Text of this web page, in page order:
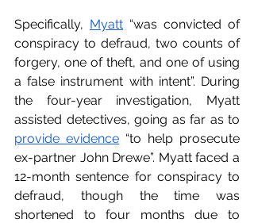
Specifically, Myatt “was convicted of
conspiracy to defraud, two counts of
forgery, one of theft, and one of using
a false instrument with intent”. During
the four-year investigation, Myatt
provide evidence “to help prosecute
ex-partner John Drewe”. Myatt faced a
12-month sentence for conspiracy to
defraud, though the time was
shortened to four months due to